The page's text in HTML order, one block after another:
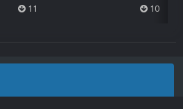
11 10